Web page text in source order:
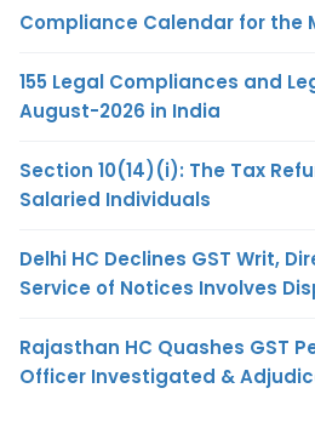
Compliance Calendar for the
155 Legal Compliances and
August-2026 in India
Section 10(14)(i): The Tax
Salaried Individuals
Delhi HC Declines GST Writ,
Service of Notices Involves
Rajasthan HC Quashes GST
Officer Investigated &